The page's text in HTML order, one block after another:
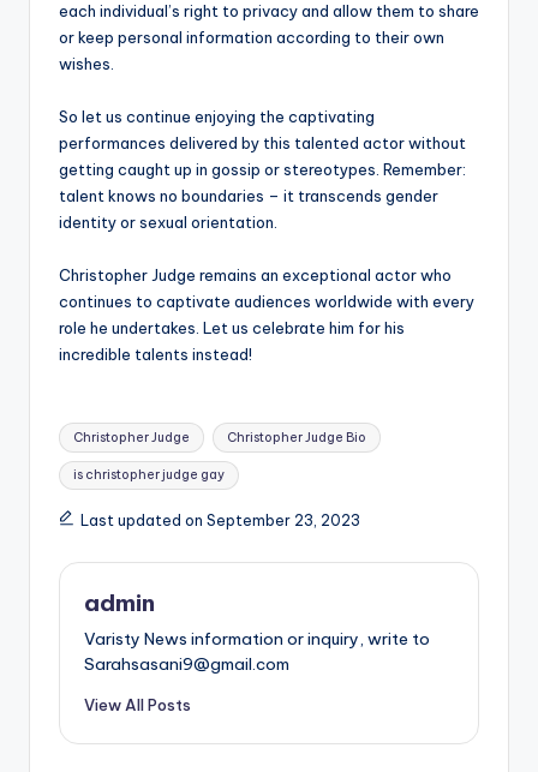
each individual’s right to privacy and allow them to share
or keep personal information according to their own
wishes.
So let us continue enjoying the captivating
performances delivered by this talented actor without
getting caught up in gossip or stereotypes. Remember:
talent knows no boundaries – it transcends gender
identity or sexual orientation.
Christopher Judge remains an exceptional actor who
continues to captivate audiences worldwide with every
role he undertakes. Let us celebrate him for his
incredible talents instead!
Tags:
Christopher Judge Christopher Judge Bio
is christopher judge gay
Last updated on September 23, 2023
admin
Varisty News information or inquiry, write to
Sarahsasani9@gmail.com
View All Posts